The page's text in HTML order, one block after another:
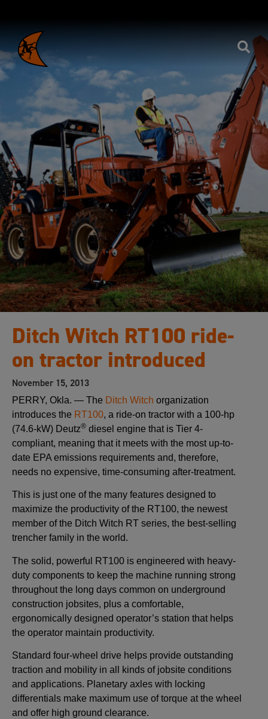
Ditch Witch RT100 ride-
on tractor introduced
November 15, 2013
PERRY, Okla. — The Ditch Witch organization
introduces the RT100, a ride-on tractor with a 100-hp
(74.6-kW) Deutz® diesel engine that is Tier 4-
compliant, meaning that it meets with the most up-to-
date EPA emissions requirements and, therefore,
needs no expensive, time-consuming after-treatment.
This is just one of the many features designed to
maximize the productivity of the RT100, the newest
member of the Ditch Witch RT series, the best-selling
trencher family in the world.
The solid, powerful RT100 is engineered with heavy-
duty components to keep the machine running strong
throughout the long days common on underground
construction jobsites, plus a comfortable,
ergonomically designed operator’s station that helps
the operator maintain productivity.
Standard four-wheel drive helps provide outstanding
traction and mobility in all kinds of jobsite conditions
and applications. Planetary axles with locking
differentials make maximum use of torque at the wheel
and offer high ground clearance.